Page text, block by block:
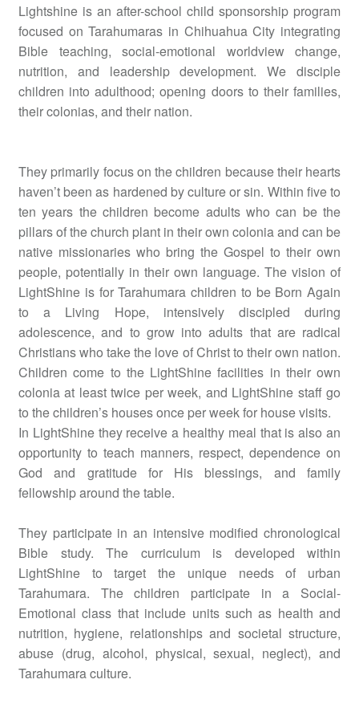
Lightshine is an after-school child sponsorship program
focused on Tarahumaras in Chihuahua City integrating
Bible teaching, social-emotional worldview change,
nutrition, and leadership development. We disciple
children into adulthood; opening doors to their families,
their colonias, and their nation.
They primarily focus on the children because their hearts
haven’t been as hardened by culture or sin. Within five to
ten years the children become adults who can be the
pillars of the church plant in their own colonia and can be
native missionaries who bring the Gospel to their own
people, potentially in their own language. The vision of
LightShine is for Tarahumara children to be Born Again
to a Living Hope, intensively discipled during
adolescence, and to grow into adults that are radical
Christians who take the love of Christ to their own nation.
Children come to the LightShine facilities in their own
colonia at least twice per week, and LightShine staff go
to the children’s houses once per week for house visits.
In LightShine they receive a healthy meal that is also an
opportunity to teach manners, respect, dependence on
God and gratitude for His blessings, and family
fellowship around the table.
They participate in an intensive modified chronological
Bible study. The curriculum is developed within
LightShine to target the unique needs of urban
Tarahumara. The children participate in a Social-
Emotional class that include units such as health and
nutrition, hygiene, relationships and societal structure,
abuse (drug, alcohol, physical, sexual, neglect), and
Tarahumara culture.